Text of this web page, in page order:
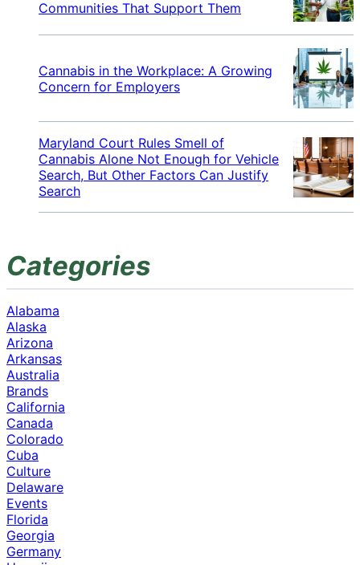
Communities That Support Them
Cannabis in the Workplace: A Growing
Concern for Employers
Maryland Court Rules Smell of
Cannabis Alone Not Enough for Vehicle
Search, But Other Factors Can Justify
Search
Categories
Alabama
Alaska
Arizona
Arkansas
Australia
Brands
California
Canada
Colorado
Cuba
Culture
Delaware
Events
Florida
Georgia
Germany